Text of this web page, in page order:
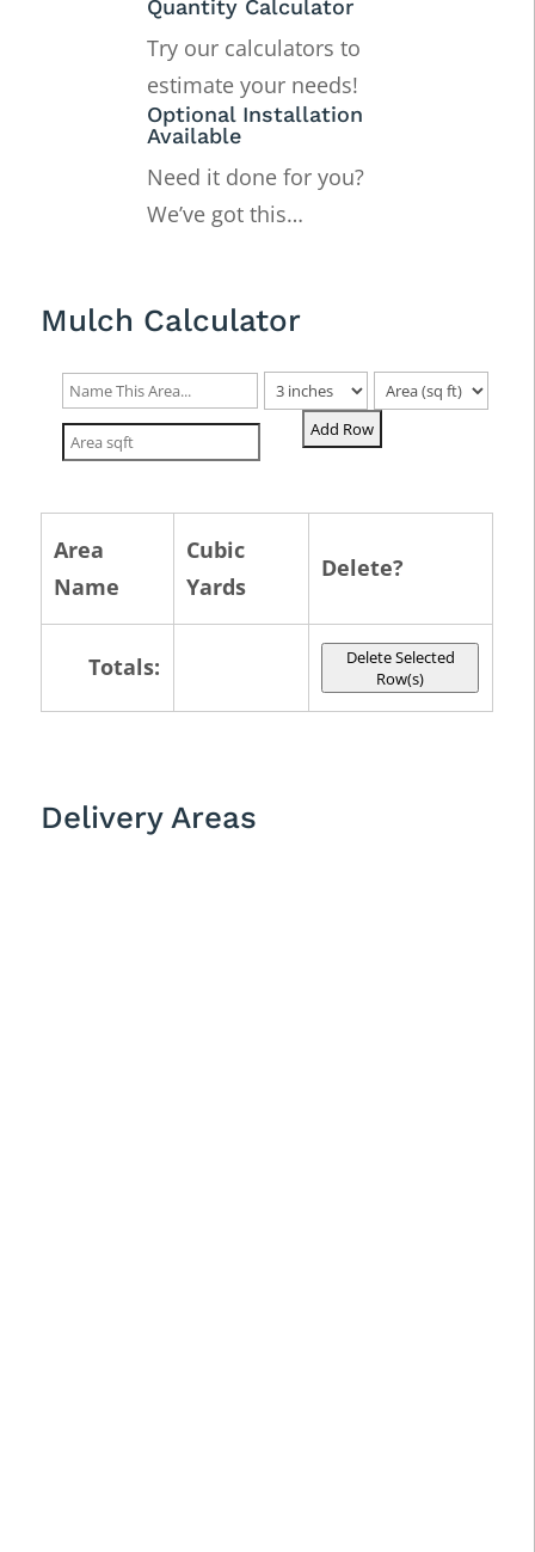
Quantity Calculator
Try our calculators to
estimate your needs!
Optional Installation
Available
Need it done for you?
We’ve got this…
Mulch Calculator
Area
Name
Cubic
Yards
Delete?
Totals:
Delete Selected
Row(s)
Delivery Areas